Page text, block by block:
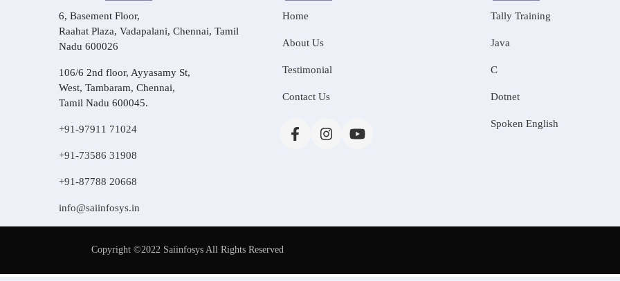
6, Basement Floor,
Raahat Plaza, Vadapalani, Chennai, Tamil
Nadu 600026
106/6 2nd floor, Ayyasamy St,
West, Tambaram, Chennai,
Tamil Nadu 600045.
+91-97911 71024
+91-73586 31908
+91-87788 20668
info@saiinfosys.in
Home
About Us
Testimonial
Contact Us
Tally Training
Java
C
Dotnet
Spoken English
Copyright ©2022 Saiinfosys All Rights Reserved